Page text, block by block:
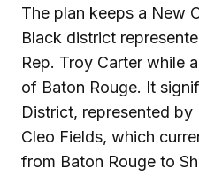
The plan keeps a New
Black district
Rep. Troy Carter while
of Baton Rouge. It
District, represented by
Cleo Fields, which
from Baton Rouge to